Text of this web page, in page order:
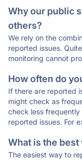
Why our public
others?
We rely on the
reported issues.
monitoring cannot
How often do
If there are reported
might check as
check less
reported issues. For
What is the best
The easiest way to